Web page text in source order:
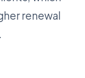
renewal